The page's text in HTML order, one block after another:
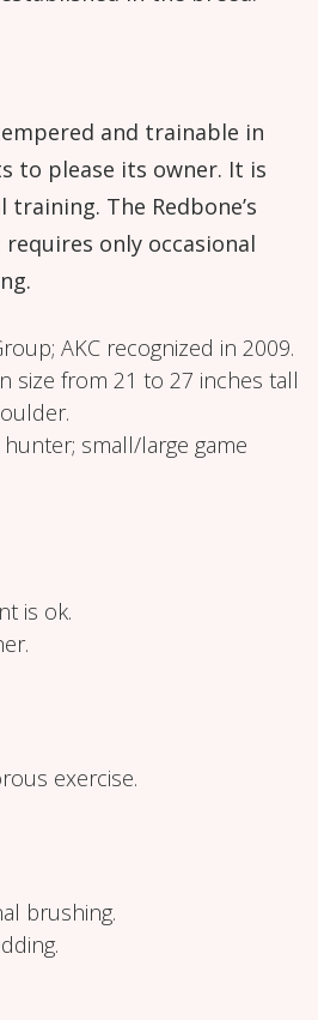
and trainable in
to please its owner. It is
The Redbone’s
only occasional
AKC recognized in 2009.
size from 21 to 27 inches tall
hunter; small/large game
is ok.
exercise.
brushing.